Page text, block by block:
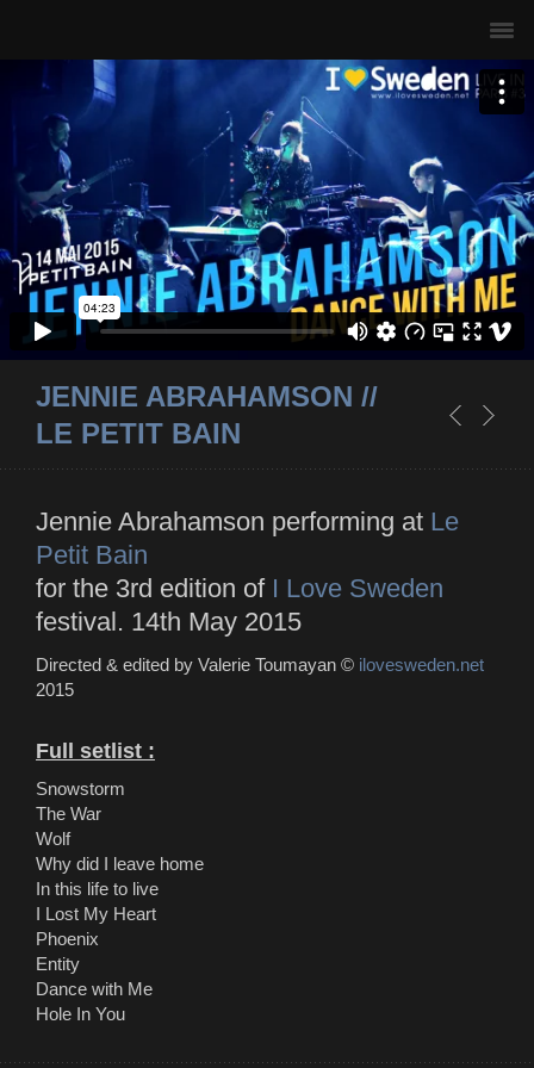
JENNIE ABRAHAMSON //
LE PETIT BAIN
Jennie Abrahamson performing at Le
Petit Bain
for the 3rd edition of I Love Sweden
festival. 14th May 2015
Directed & edited by Valerie Toumayan © ilovesweden.net
2015
Full setlist :
Snowstorm
The War
Wolf
Why did I leave home
In this life to live
I Lost My Heart
Phoenix
Entity
Dance with Me
Hole In You